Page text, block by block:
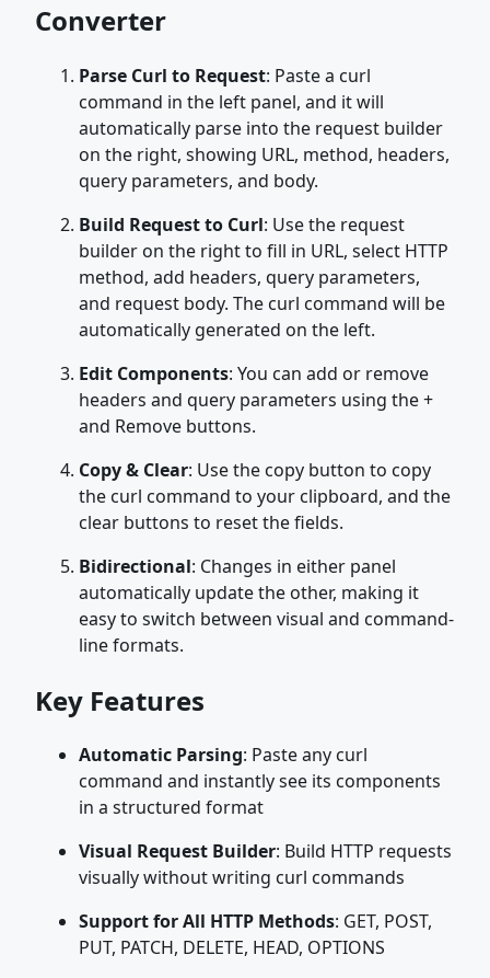
Converter
Parse Curl to Request: Paste a curl
command in the left panel, and it will
automatically parse into the request builder
on the right, showing URL, method, headers,
query parameters, and body.
Build Request to Curl: Use the request
builder on the right to fill in URL, select HTTP
method, add headers, query parameters,
and request body. The curl command will be
automatically generated on the left.
Edit Components: You can add or remove
headers and query parameters using the +
and Remove buttons.
Copy & Clear: Use the copy button to copy
the curl command to your clipboard, and the
clear buttons to reset the fields.
Bidirectional: Changes in either panel
automatically update the other, making it
easy to switch between visual and command-
line formats.
Key Features
Automatic Parsing: Paste any curl
command and instantly see its components
in a structured format
Visual Request Builder: Build HTTP requests
visually without writing curl commands
Support for All HTTP Methods: GET, POST,
PUT, PATCH, DELETE, HEAD, OPTIONS